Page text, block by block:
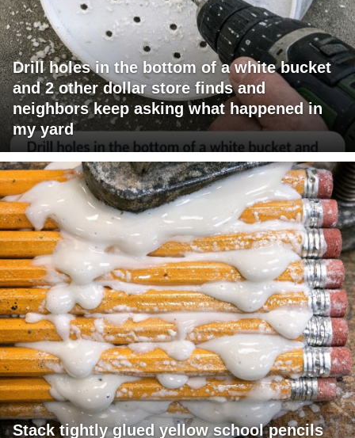
Drill holes in the bottom of a white bucket
and 2 other dollar store finds and
neighbors keep asking what happened in
my yard
Stack tightly glued yellow school pencils